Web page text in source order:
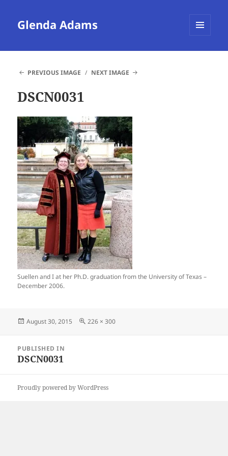
Glenda Adams
PREVIOUS IMAGE
NEXT IMAGE
DSCN0031
Suellen and I at her Ph.D. graduation from the University of Texas –
December 2006.
Posted
August 30, 2015
Full
226 × 300
navigation
PUBLISHED IN
DSCN0031
Proudly powered by WordPress